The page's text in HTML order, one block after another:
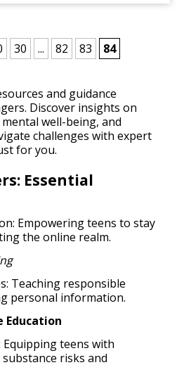
30 ... 82 83 84
and guidance
Discover insights on
well-being, and
challenges with expert
for you.
Essential
Empowering teens to stay
the online realm.
Teaching responsible
personal information.
Education
teens with
risks and